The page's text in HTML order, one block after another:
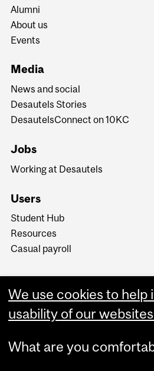
Alumni
About us
Events
Media
News and social
Desautels Stories
DesautelsConnect on 10KC
Jobs
Working at Desautels
Users
Student Hub
Resources
Casual payroll
We use cookies to help
usability of our
What are you